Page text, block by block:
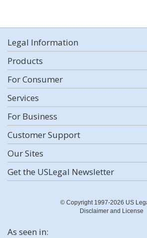
Legal Information
Products
For Consumer
Services
For Business
Customer Support
Our Sites
Get the USLegal Newsletter
© Copyright 1997-2026 US
Disclaimer and License
As seen in: